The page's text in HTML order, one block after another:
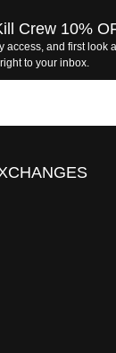
Crew 10%
access, and first look
right to your inbox.